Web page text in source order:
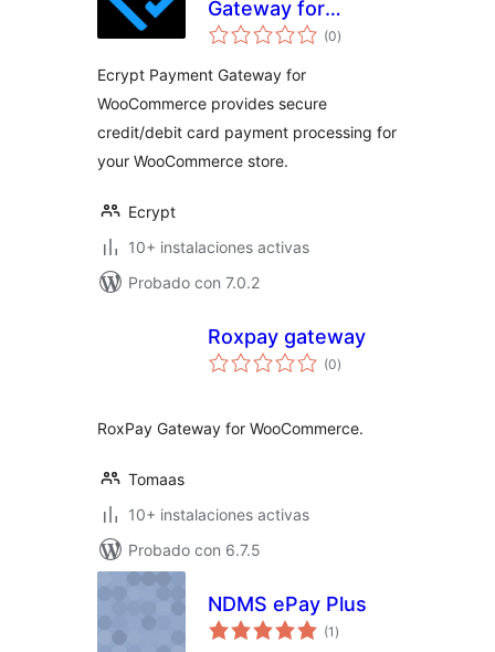
Gateway for
WooCommerce
(0total
de
)
Ecrypt Payment Gateway for
WooCommerce provides secure
credit/debit card payment processing for
your WooCommerce store.
Ecrypt
10+ instalaciones activas
Probado con 7.0.2
Roxpay gateway
(0total
de
)
RoxPay Gateway for WooCommerce.
Tomaas
10+ instalaciones activas
Probado con 6.7.5
NDMS ePay Plus
(1 total
de
)